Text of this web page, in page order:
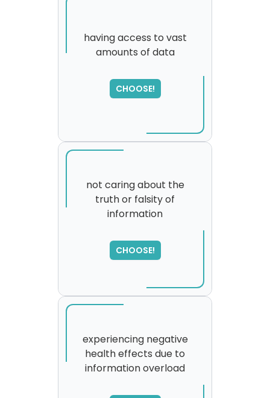
having access to vast
amounts of data
CHOOSE!
please try again...
not caring about the
truth or falsity of
information
CHOOSE!
please try again...
experiencing negative
health effects due to
information overload